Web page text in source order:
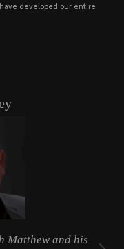
developed our entire
Matthew and his